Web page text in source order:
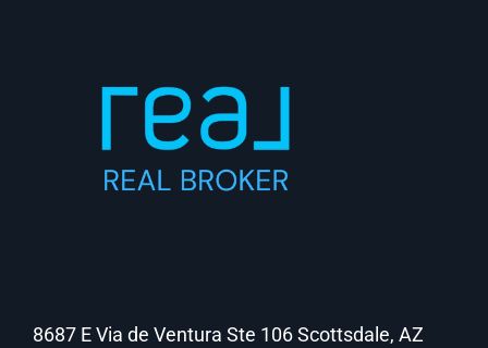
8687 E Via de Ventura Ste 106 Scottsdale, AZ